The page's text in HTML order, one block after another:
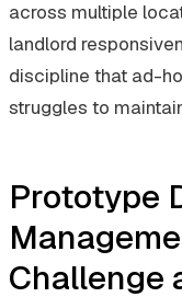
across multiple
landlord
discipline that ad-
struggles to
Prototype
Challenge